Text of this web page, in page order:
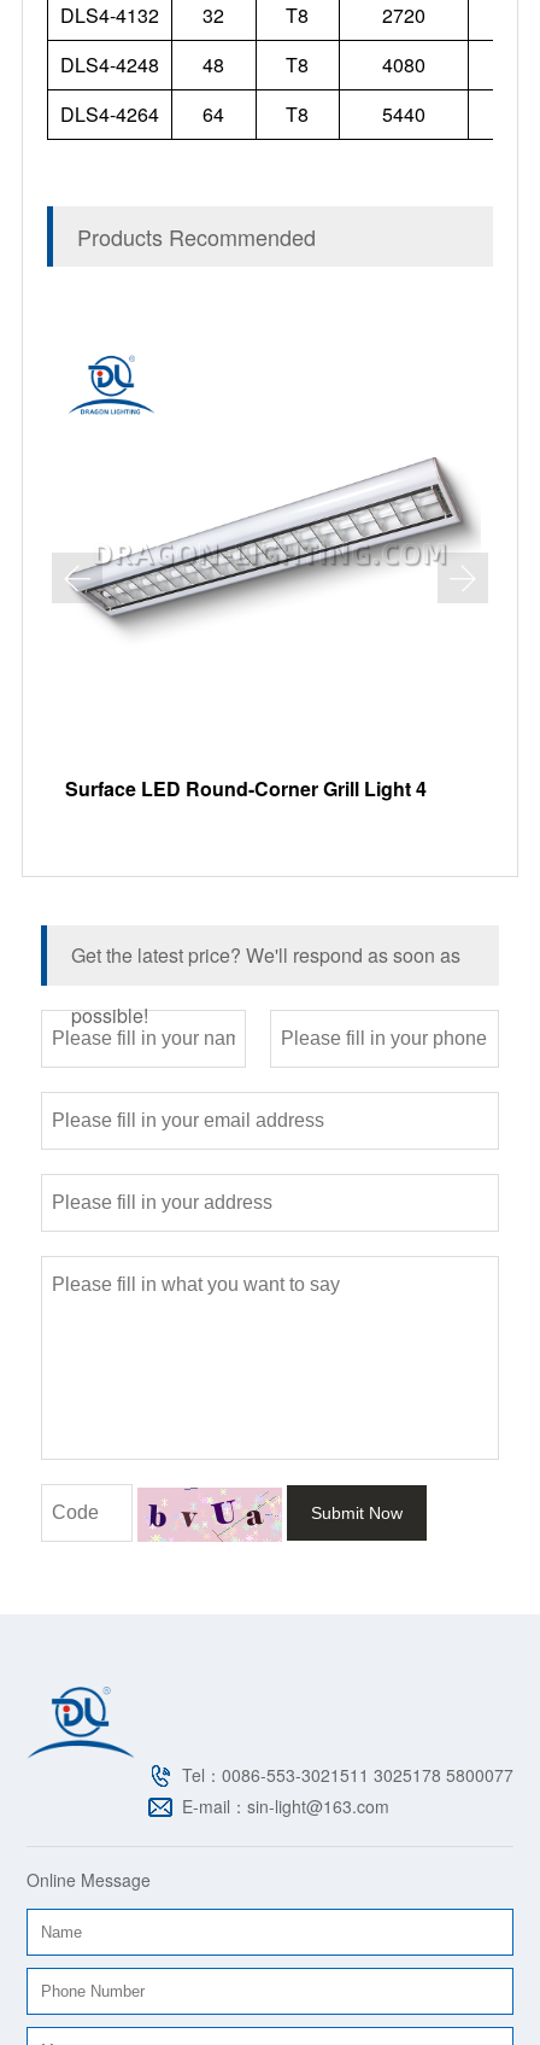
DLS4-4132
32 T8
2720
DLS4-4248
48 T8
4080
DLS4-4264
64 T8 5440
Products Recommended
Surface LED Round-Corner Grill Light 4
Get the latest price? We'll respond as soon as
possible!
Submit Now
Tel：0086-553-3021511 3025178 5800077
E-mail：sin-light@163.com
Online Message